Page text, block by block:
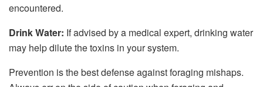
encountered.
Drink Water: If advised by a medical expert, drinking water
may help dilute the toxins in your system.
Prevention is the best defense against foraging mishaps.